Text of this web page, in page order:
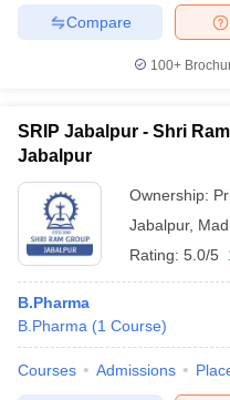
Compare
100+
SRIP Jabalpur - Shri
Jabalpur
Ownership:
Jabalpur,
Rating: 5.0/5
B.Pharma
B.Pharma (1 Course)
Courses Admissions